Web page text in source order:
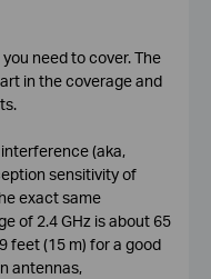
need to cover. The
in the coverage and
(aka,
sensitivity of
exact same
of 2.4 GHz is about 65
feet (15 m) for a good
antennas,